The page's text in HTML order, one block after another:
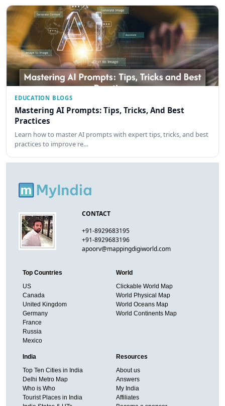
EDUCATION BLOGS
Mastering AI Prompts: Tips, Tricks, And Best
Practices
Learn how to master AI prompts with expert tips, tricks, and best
practices to improve re…
CONTACT
+91-8929683195
+91-8929683196
apoorv@mappingdigiworld.com
Top Countries
US
Canada
United Kingdom
Germany
France
Russia
Mexico
World
Clickable World Map
World Physical Map
World Oceans Map
World Continents Map
India
Top Ten Cities in India
Delhi Metro Map
Who is Who
Tourist Places in India
Resources
About us
Answers
My India
Affiliates